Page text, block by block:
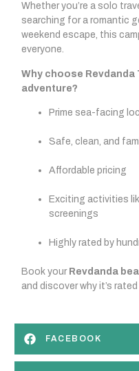
Whether you’re a solo
searching for a romantic
weekend escape, this
everyone.
Why choose
adventure?
Prime sea-facing
Safe, clean, and
Affordable pricing
Exciting activities
screenings
Highly rated by
Book your Revdanda
and discover why it’s
FACEBOOK